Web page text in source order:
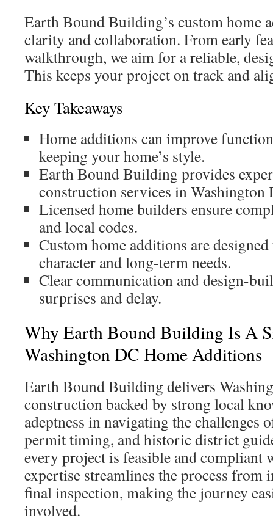
Earth Bound Building’s custom home
clarity and collaboration. From early
walkthrough, we aim for a reliable,
This keeps your project on track and
Key Takeaways
Home additions can improve
keeping your home’s style.
Earth Bound Building provides
construction services in Washington
Licensed home builders ensure
and local codes.
Custom home additions are
character and long-term needs.
Clear communication and design-
surprises and delay.
Why Earth Bound Building Is A
Washington DC Home Additions
Earth Bound Building delivers
construction backed by strong local
adeptness in navigating the challenges
permit timing, and historic district
every project is feasible and compliant
expertise streamlines the process
final inspection, making the journey
involved.